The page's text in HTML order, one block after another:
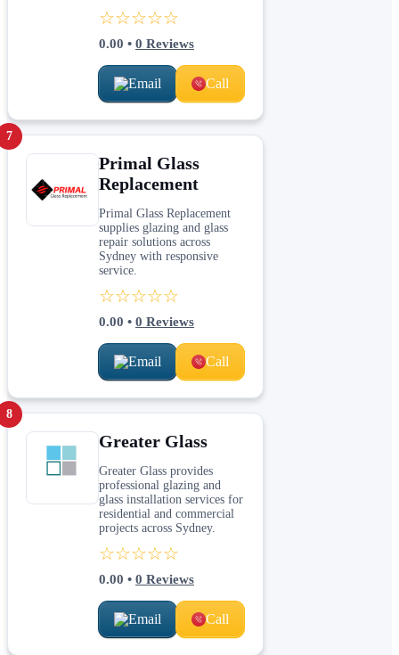
☆☆☆☆☆
0.00 • 0 Reviews
Email Call
7
Primal Glass
Replacement
Primal Glass Replacement
supplies glazing and glass
repair solutions across
Sydney with responsive
service.
☆☆☆☆☆
0.00 • 0 Reviews
Email Call
8
Greater Glass
Greater Glass provides
professional glazing and
glass installation services for
residential and commercial
projects across Sydney.
☆☆☆☆☆
0.00 • 0 Reviews
Email Call